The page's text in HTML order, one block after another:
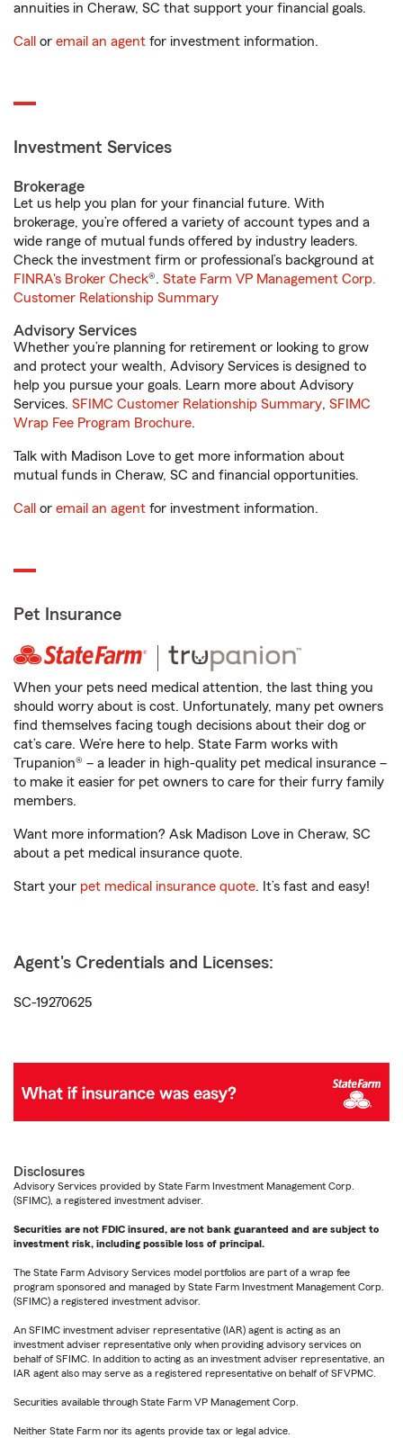
annuities in Cheraw, SC that support your financial goals.
Call or email an agent for investment information.
Investment Services
Brokerage
Let us help you plan for your financial future. With
brokerage, you’re offered a variety of account types and a
wide range of mutual funds offered by industry leaders.
Check the investment firm or professional’s background at
FINRA's Broker Check®. State Farm VP Management Corp.
Customer Relationship Summary
Advisory Services
Whether you’re planning for retirement or looking to grow
and protect your wealth, Advisory Services is designed to
help you pursue your goals. Learn more about Advisory
Services. SFIMC Customer Relationship Summary, SFIMC
Wrap Fee Program Brochure.
Talk with Madison Love to get more information about
mutual funds in Cheraw, SC and financial opportunities.
Call or email an agent for investment information.
Pet Insurance
When your pets need medical attention, the last thing you
should worry about is cost. Unfortunately, many pet owners
find themselves facing tough decisions about their dog or
cat’s care. We’re here to help. State Farm works with
Trupanion® – a leader in high-quality pet medical insurance –
to make it easier for pet owners to care for their furry family
members.
Want more information? Ask Madison Love in Cheraw, SC
about a pet medical insurance quote.
Start your pet medical insurance quote. It’s fast and easy!
Agent's Credentials and Licenses:
SC-19270625
Disclosures
Advisory Services provided by State Farm Investment Management Corp.
(SFIMC), a registered investment adviser.
Securities are not FDIC insured, are not bank guaranteed and are subject to
investment risk, including possible loss of principal.
The State Farm Advisory Services model portfolios are part of a wrap fee
program sponsored and managed by State Farm Investment Management Corp.
(SFIMC) a registered investment advisor.
An SFIMC investment adviser representative (IAR) agent is acting as an
investment adviser representative only when providing advisory services on
behalf of SFIMC. In addition to acting as an investment adviser representative, an
IAR agent also may serve as a registered representative on behalf of SFVPMC.
Securities available through State Farm VP Management Corp.
Neither State Farm nor its agents provide tax or legal advice.